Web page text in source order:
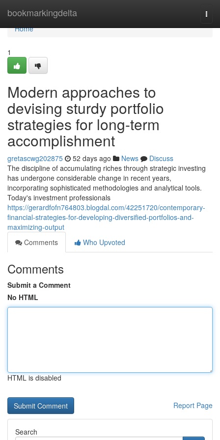
bookmarkingdelta
Home
Home
1
Modern approaches to
devising sturdy portfolio
strategies for long-term
accomplishment
gretascwg202875 52 days ago News
Discuss
The discipline of accumulating riches through strategic investing
has undergone considerable change in recent years,
incorporating sophisticated methodologies and analytical tools.
Today's investment professionals
https://gerardfofn764803.blogdal.com/42251720/contemporary-
financial-strategies-for-developing-diversified-portfolios-and-
maximizing-output
Comments
Who Upvoted
Comments
Submit a Comment
No HTML
HTML is disabled
Report Page
Search